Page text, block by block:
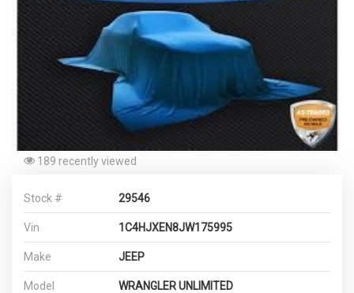
189 recently viewed
Stock # 29546
Vin 1C4HJXEN8JW175995
Make JEEP
Model WRANGLER UNLIMITED